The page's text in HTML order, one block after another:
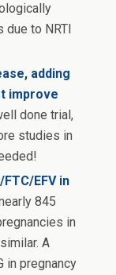
to NRTI
adding
improve
done trial,
studies in
EFV in
845
in
A
in pregnancy